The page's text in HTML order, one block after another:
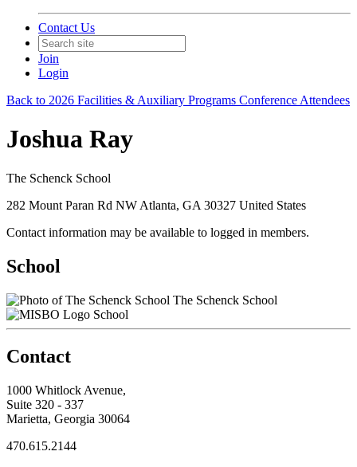
Contact Us
Join
Login
Back to 2026 Facilities & Auxiliary Programs Conference Attendees
Joshua Ray
The Schenck School
282 Mount Paran Rd NW Atlanta, GA 30327 United States
Contact information may be available to logged in members.
School
The Schenck School
School
Contact
1000 Whitlock Avenue,
Suite 320 - 337
Marietta, Georgia 30064
470.615.2144